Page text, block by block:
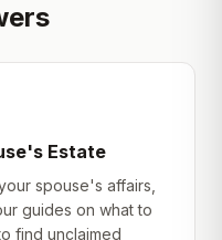
Estate
spouse's affairs,
guides on what to
find unclaimed